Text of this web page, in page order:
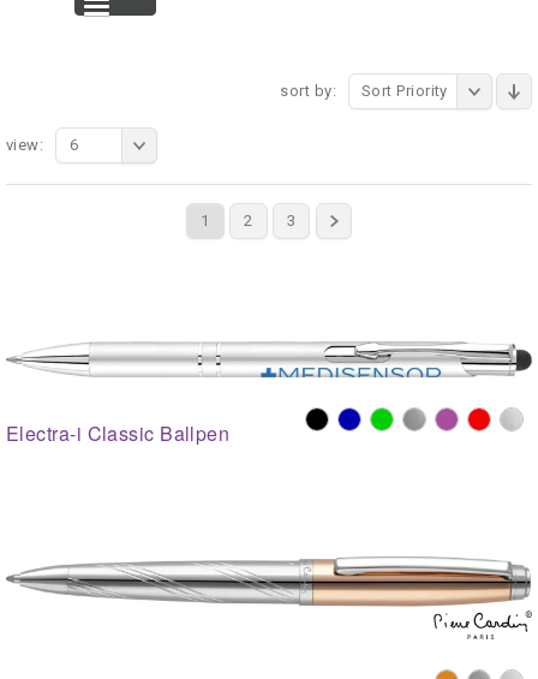
sort by: Sort Priority
1 2 3
view: 6
Electra-i Classic Ballpen